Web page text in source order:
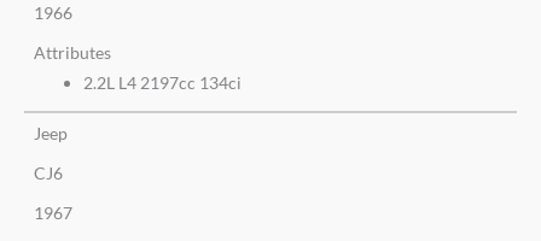
1966
Attributes
2.2L L4 2197cc 134ci
Jeep
CJ6
1967